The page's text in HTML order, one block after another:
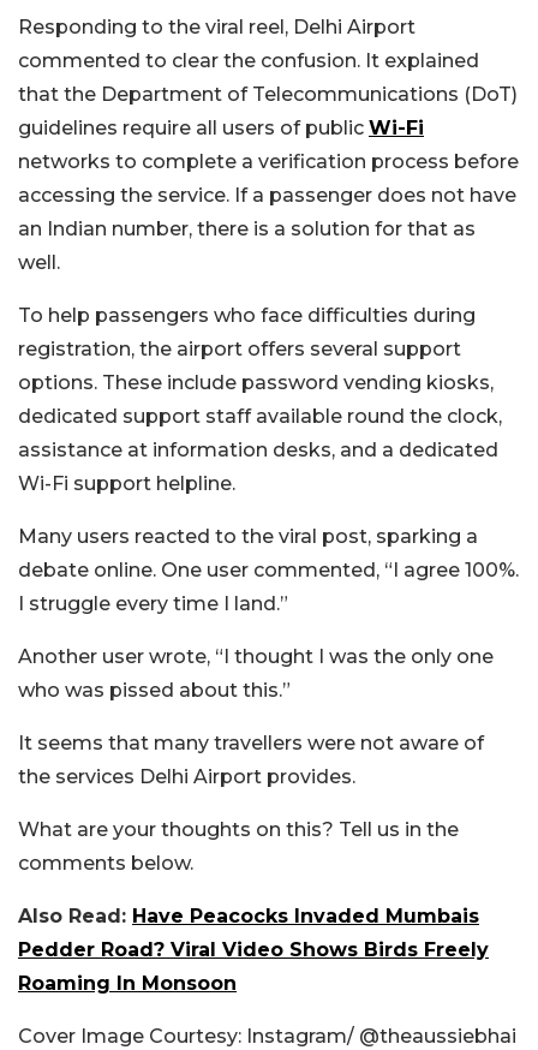
Responding to the viral reel, Delhi Airport
commented to clear the confusion. It explained
that the Department of Telecommunications (DoT)
guidelines require all users of public Wi-Fi
networks to complete a verification process before
accessing the service. If a passenger does not have
an Indian number, there is a solution for that as
well.
To help passengers who face difficulties during
registration, the airport offers several support
options. These include password vending kiosks,
dedicated support staff available round the clock,
assistance at information desks, and a dedicated
Wi-Fi support helpline.
Many users reacted to the viral post, sparking a
debate online. One user commented, “I agree 100%.
I struggle every time I land.”
Another user wrote, “I thought I was the only one
who was pissed about this.”
It seems that many travellers were not aware of
the services Delhi Airport provides.
What are your thoughts on this? Tell us in the
comments below.
Also Read: Have Peacocks Invaded Mumbais
Pedder Road? Viral Video Shows Birds Freely
Roaming In Monsoon
Cover Image Courtesy: Instagram/ @theaussiebhai